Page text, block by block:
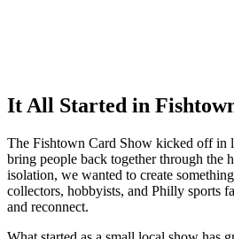
It All Started in
The Fishtown Card Show kicked off in
bring people back together through the
isolation, we wanted to create
collectors, hobbyists, and Philly sports
and reconnect.